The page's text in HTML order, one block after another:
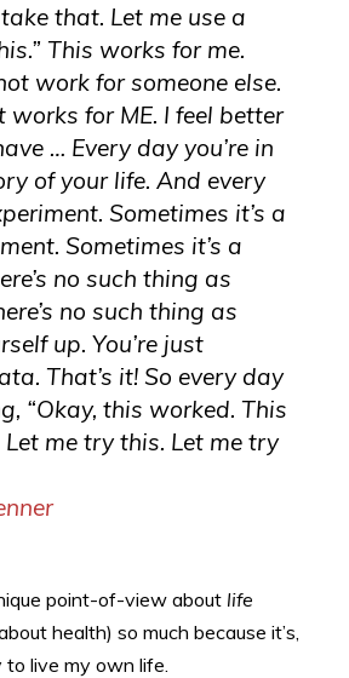
that. Let me use a
This works for me.
work for someone else.
for ME. I feel better
… Every day you’re in
of your life. And every
Sometimes it’s a
Sometimes it’s a
no such thing as
no such thing as
up. You’re just
That’s it! So every day
“Okay, this worked. This
Let me try this. Let me try
point-of-view about life
health) so much because it’s,
live my own life.